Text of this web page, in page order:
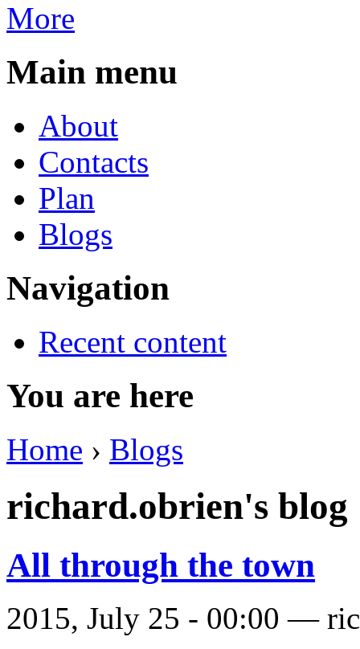
More
Main menu
About
Contacts
Plan
Blogs
Navigation
Recent content
You are here
Home › Blogs
richard.obrien's blog
All through the town
2015, July 25 - 00:00 —